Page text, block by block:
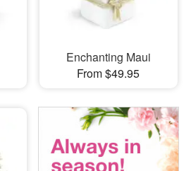
Enchanting Maui
From $49.95